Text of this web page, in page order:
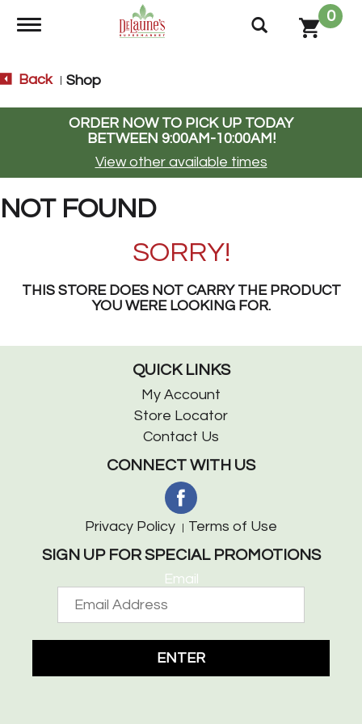
Toggle navigation
0
Back Shop
ORDER NOW TO PICK UP TODAY
BETWEEN 9:00AM-10:00AM!
View other available times
NOT FOUND
SORRY!
THIS STORE DOES NOT CARRY THE PRODUCT
YOU WERE LOOKING FOR.
QUICK LINKS
My Account
Store Locator
Contact Us
CONNECT WITH US
Privacy Policy Terms of Use
SIGN UP FOR SPECIAL PROMOTIONS
Email
ENTER